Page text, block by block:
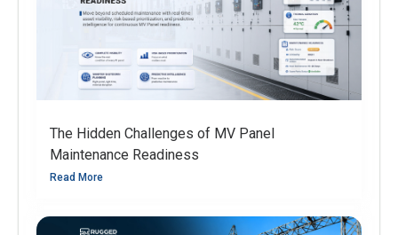
The Hidden Challenges of MV Panel
Maintenance Readiness
Read More